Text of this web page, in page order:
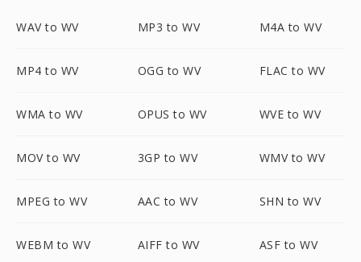
WAV to WV MP3 to WV M4A to WV
MP4 to WV OGG to WV FLAC to WV
WMA to WV OPUS to WV WVE to WV
MOV to WV 3GP to WV WMV to WV
MPEG to WV AAC to WV SHN to WV
WEBM to WV AIFF to WV ASF to WV